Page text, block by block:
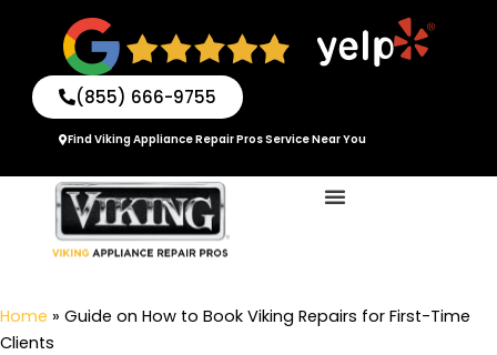
(855) 666-9755
Find Viking Appliance Repair Pros Service Near You
Home » Guide on How to Book Viking Repairs for First-Time
Clients